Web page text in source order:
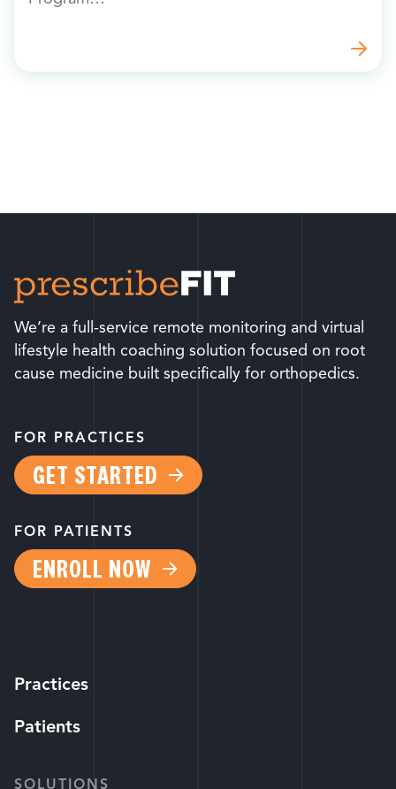
We’re a full-service remote monitoring and virtual
lifestyle health coaching solution focused on root
cause medicine built specifically for orthopedics.
FOR PRACTICES
GET STARTED
FOR PATIENTS
ENROLL NOW
Practices
Patients
SOLUTIONS